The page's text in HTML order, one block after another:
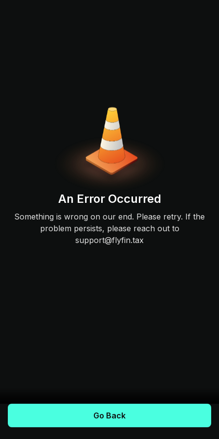
An Error Occurred
Something is wrong on our end. Please retry. If the
problem persists, please reach out to
support@flyfin.tax
Go Back